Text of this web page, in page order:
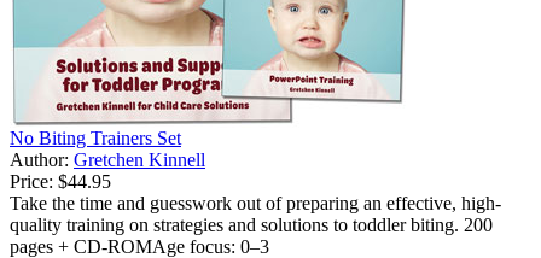
No Biting Trainers Set
Author: Gretchen Kinnell
Price: $44.95
Take the time and guesswork out of preparing an effective, high-
quality training on strategies and solutions to toddler biting. 200
pages + CD-ROMAge focus: 0–3